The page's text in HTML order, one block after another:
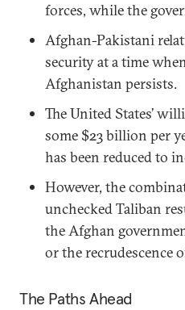
forces, while the
Afghan-Pakistani
security at a time
Afghanistan persists.
The United States’
some $23 billion per
has been reduced to
However, the
unchecked Taliban
the Afghan
or the recrudescence
The Paths Ahead